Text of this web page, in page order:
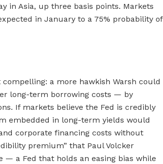
in Asia, up three basis points. Markets
in January to a 75% probability of
a more hawkish Warsh could
long-term borrowing costs — by
If markets believe the Fed is credibly
embedded in long-term yields would
corporate financing costs without
premium” that Paul Volcker
— a Fed that holds an easing bias while